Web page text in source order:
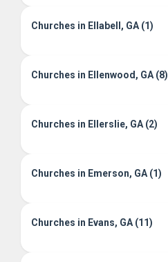
Churches in Ellabell, GA (1)
Churches in Ellenwood, GA (8)
Churches in Ellerslie, GA (2)
Churches in Emerson, GA (1)
Churches in Evans, GA (11)